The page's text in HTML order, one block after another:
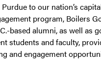
to our nation’s
program, Boilers
based alumni, as well as
students and faculty,
and engagement